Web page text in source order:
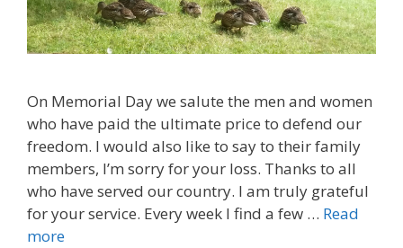
On Memorial Day we salute the men and women
who have paid the ultimate price to defend our
freedom. I would also like to say to their family
members, I’m sorry for your loss. Thanks to all
who have served our country. I am truly grateful
for your service. Every week I find a few … Read
more